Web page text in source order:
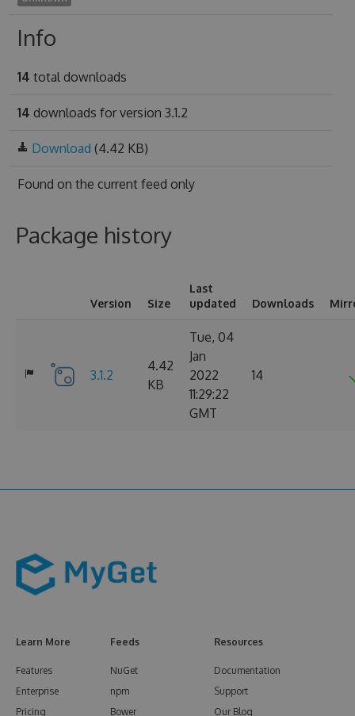
Info
14 total downloads
14 downloads for version 3.1.2
Download (4.42 KB)
Found on the current feed only
Package history
Version Size
Last
updated
Downloads
3.1.2
4.42
KB
Tue, 04
Jan
2022
11:29:22
GMT
14
Learn More
Features
Enterprise
Pricing
Feeds
NuGet
npm
Bower
Resources
Documentation
Support
Our Blog